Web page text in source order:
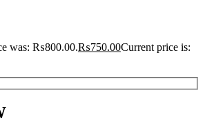
was: ₨800.00.₨750.00Current price is: